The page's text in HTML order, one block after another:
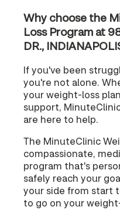
Why choose the
Loss Program at
DR.,
If you've been
you're not alone.
your weight-loss
support,
are here to help.
The MinuteClinic
compassionate,
program that's
safely reach your
your side from start
to go on your